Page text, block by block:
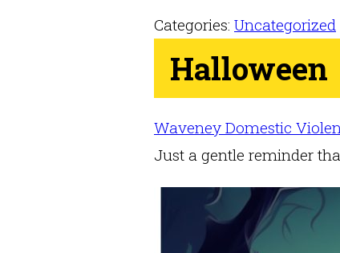
Categories: Uncategorized
Halloween
Waveney Domestic
Just a gentle reminder